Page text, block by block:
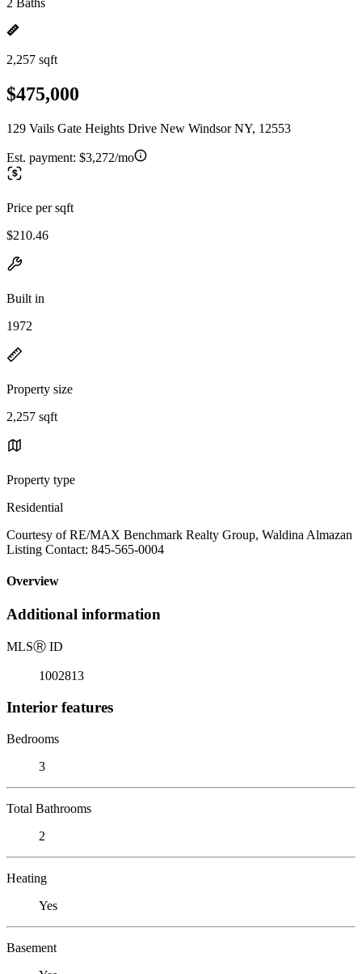
2 Baths
2,257 sqft
$475,000
129 Vails Gate Heights Drive New Windsor NY, 12553
Est. payment: $3,272/mo
Price per sqft
$210.46
Built in
1972
Property size
2,257 sqft
Property type
Residential
Courtesy of RE/MAX Benchmark Realty Group, Waldina Almazan
Listing Contact: 845-565-0004
Overview
Additional information
MLSⓇ ID
1002813
Interior features
Bedrooms
3
Total Bathrooms
2
Heating
Yes
Basement